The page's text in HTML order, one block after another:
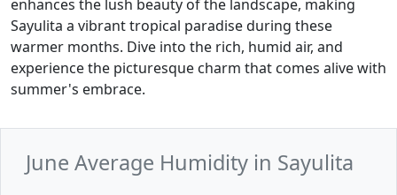
enhances the lush beauty of the landscape, making
Sayulita a vibrant tropical paradise during these
warmer months. Dive into the rich, humid air, and
experience the picturesque charm that comes alive with
summer's embrace.
June Average Humidity in Sayulita